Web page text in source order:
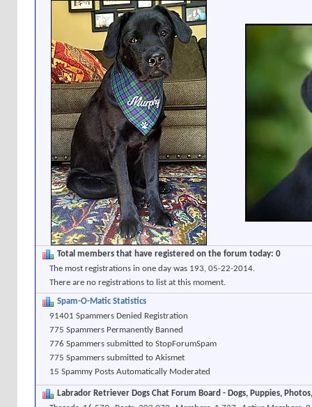
Total members that have registered on the forum today: 0
The most registrations in one day was 193, 05-22-2014.
There are no registrations to list at this moment.
Spam-O-Matic Statistics
91401 Spammers Denied Registration
775 Spammers Permanently Banned
776 Spammers submitted to StopForumSpam
775 Spammers submitted to Akismet
15 Spammy Posts Automatically Moderated
Labrador Retriever Dogs Chat Forum Board - Dogs, Puppies,